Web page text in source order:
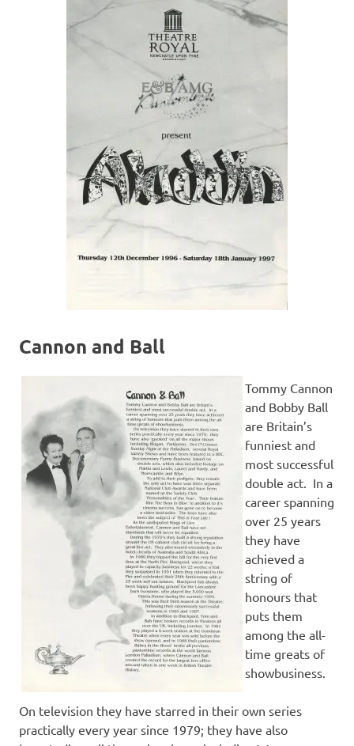
Cannon and Ball
Tommy Cannon
and Bobby Ball
are Britain’s
funniest and
most successful
double act. In a
career spanning
over 25 years
they have
achieved a
string of
honours that
puts them
among the all-
time greats of
showbusiness.
On television they have starred in their own series
practically every year since 1979; they have also